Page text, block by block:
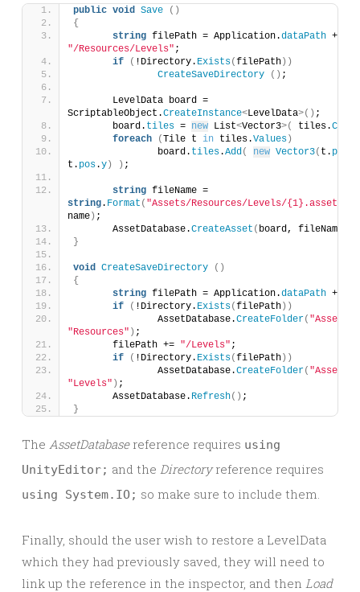
public void Save
()
{
string filePath = Application.dataPath
"/Resources/Levels" ;
if
( !Directory. Exists(filePath ))
CreateSaveDirectory
() ;
ScriptableObject.CreateInstance<LevelData>() ;
	board.
tiles = new List<Vector3>( tiles.Count
foreach
(Tile t in tiles.Values )
		board.
tiles.Add( new Vector3( t. pos
t. pos.y ) ) ;
string
string. Format ( "Assets/Resources/Levels/{1}.asset"
name ) ;
	AssetDatabase.
CreateAsset ( board, fileName
}
void CreateSaveDirectory
()
{
string filePath = Application.dataPath +
if
( !Directory. Exists(filePath ))
		AssetDatabase.
CreateFolder( "Assets"
"Resources" ) ;
	filePath +=
"/Levels" ;
if
( !Directory. Exists(filePath ))
		AssetDatabase.
CreateFolder( "Assets/
"Levels" ) ;
	AssetDatabase.
Refresh() ;
}
The AssetDatabasereference requires using
UnityEditor; and the Directoryreference requires
using System.IO; so make sure to include them.
Finally, should the user wish to restore a LevelData
which they had previously saved, they will need to
link up the reference in the inspector, and then Load